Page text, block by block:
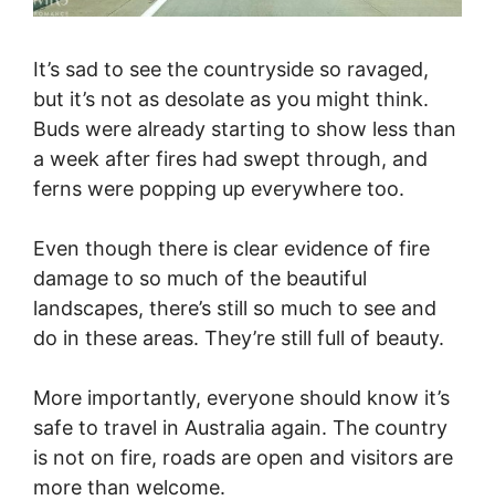
It’s sad to see the countryside so ravaged,
but it’s not as desolate as you might think.
Buds were already starting to show less than
a week after fires had swept through, and
ferns were popping up everywhere too.
Even though there is clear evidence of fire
damage to so much of the beautiful
landscapes, there’s still so much to see and
do in these areas. They’re still full of beauty.
More importantly, everyone should know it’s
safe to travel in Australia again. The country
is not on fire, roads are open and visitors are
more than welcome.